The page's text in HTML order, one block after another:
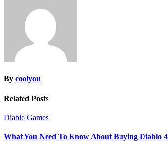
By coolyou
Related Posts
Diablo Games
What You Need To Know About Buying Diablo